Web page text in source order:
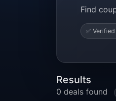
Find
✅
Results
0 deals found